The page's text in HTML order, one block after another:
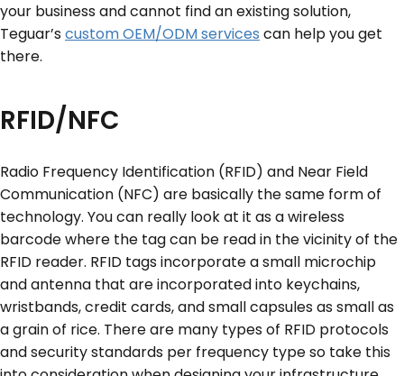
your business and cannot find an existing solution,
Teguar’scustom OEM/ODM services can help you get
there.
RFID/NFC
Radio Frequency Identification (RFID) and Near Field
Communication (NFC) are basically the same form of
technology. You can really look at it as a wireless
barcode where the tag can be read in the vicinity of the
RFID reader. RFID tags incorporate a small microchip
and antenna that are incorporated into keychains,
wristbands, credit cards, and small capsules as small as
a grain of rice. There are many types of RFID protocols
and security standards per frequency type so take this